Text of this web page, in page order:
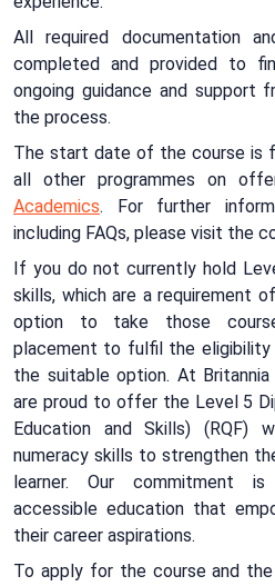
All required documentation
completed and provided to
ongoing guidance and support
the process.
The start date of the course is
all other programmes on
Academics. For further
including FAQs, please visit the
If you do not currently hold
skills, which are a requirement
option to take those
placement to fulfil the eligibility
the suitable option. At
are proud to offer the Level 5
Education and Skills) (RQF)
numeracy skills to strengthen
learner. Our commitment
accessible education that
their career aspirations.
To apply for the course and